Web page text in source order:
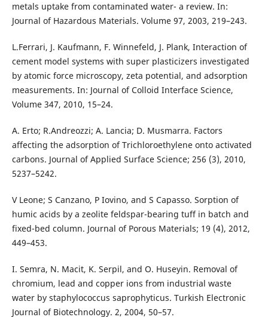
metals uptake from contaminated water- a review. In:
Journal of Hazardous Materials. Volume 97, 2003, 219–243.
L.Ferrari, J. Kaufmann, F. Winnefeld, J. Plank, Interaction of
cement model systems with super plasticizers investigated
by atomic force microscopy, zeta potential, and adsorption
measurements. In: Journal of Colloid Interface Science,
Volume 347, 2010, 15–24.
A. Erto; R.Andreozzi; A. Lancia; D. Musmarra. Factors
affecting the adsorption of Trichloroethylene onto activated
carbons. Journal of Applied Surface Science; 256 (3), 2010,
5237–5242.
V Leone; S Canzano, P Iovino, and S Capasso. Sorption of
humic acids by a zeolite feldspar-bearing tuff in batch and
fixed-bed column. Journal of Porous Materials; 19 (4), 2012,
449–453.
I. Semra, N. Macit, K. Serpil, and O. Huseyin. Removal of
chromium, lead and copper ions from industrial waste
water by staphylococcus saprophyticus. Turkish Electronic
Journal of Biotechnology. 2, 2004, 50–57.